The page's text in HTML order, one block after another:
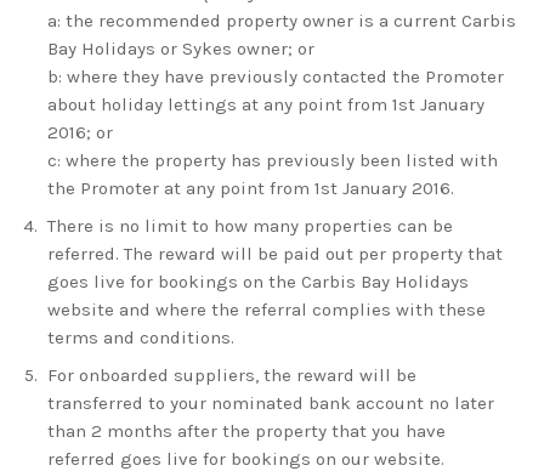
a: the recommended property owner is a currentCarbis
Bay Holidays or Sykes owner; or
b: where they have previously contacted the Promoter
about holiday lettings at any point from 1st January
2016; or
c: where the property has previously been listed with
the Promoter at any point from 1st January 2016.
There is no limit to how many properties can be
referred. The reward will be paid out per property that
goes live for bookings on theCarbis Bay Holidays
website and where the referral complies with these
terms and conditions.
For onboarded suppliers, the reward will be
transferred to your nominated bank account no later
than 2 months after the property that you have
referred goes live for bookings on our website.